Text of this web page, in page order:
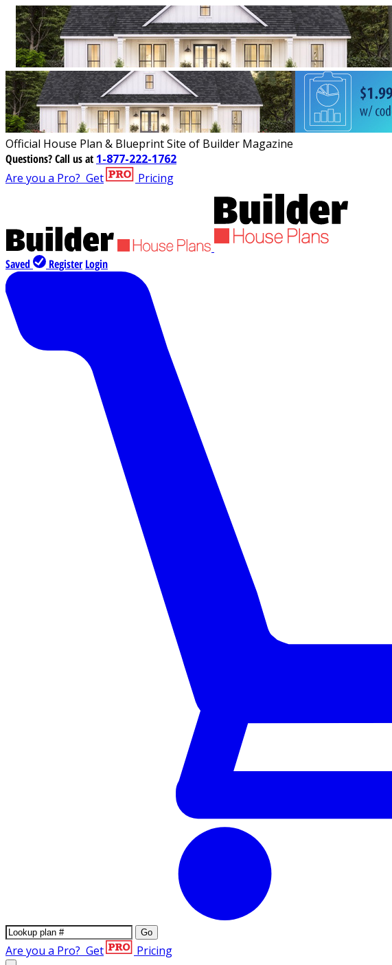
Official House Plan & Blueprint Site of Builder Magazine
Questions?Call us at 1-877-222-1762
Are you a Pro? Get Pricing
Saved Register Login
Go
Are you a Pro? Get Pricing